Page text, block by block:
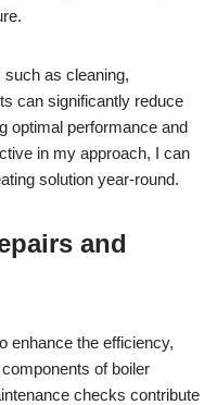
as cleaning,
can significantly reduce
optimal performance and
in my approach, I can
solution year-round.
and
enhance the efficiency,
of boiler
checks contribute